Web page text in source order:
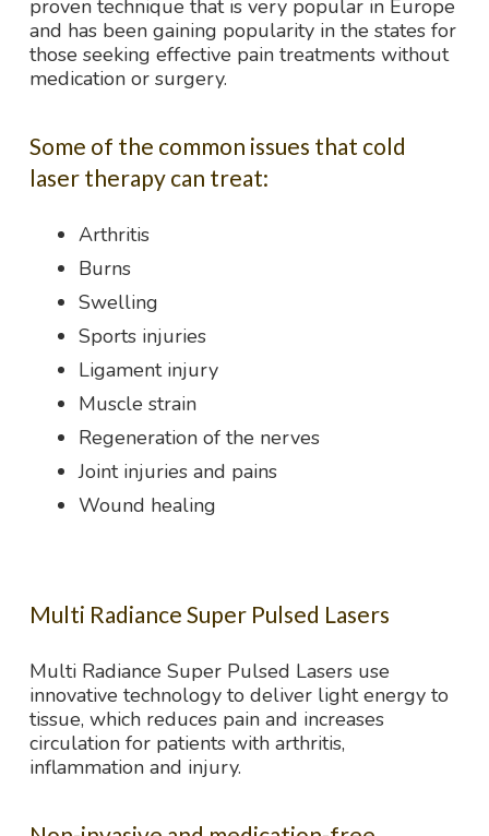
proven technique that is very popular in Europe
and has been gaining popularity in the states for
those seeking effective pain treatments without
medication or surgery.
Some of the common issues that cold
laser therapy can treat:
Arthritis
Burns
Swelling
Sports injuries
Ligament injury
Muscle strain
Regeneration of the nerves
Joint injuries and pains
Wound healing
Multi Radiance Super Pulsed Lasers
Multi Radiance Super Pulsed Lasers use
innovative technology to deliver light energy to
tissue, which reduces pain and increases
circulation for patients with arthritis,
inflammation and injury.